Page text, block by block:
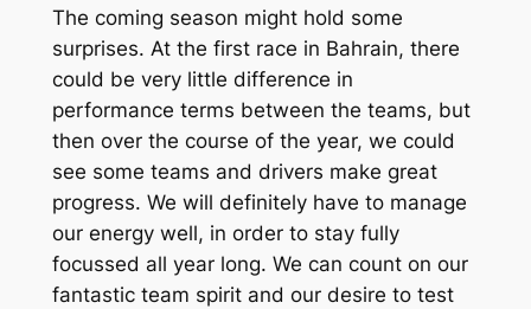
The coming season might hold some
surprises. At the first race in Bahrain, there
could be very little difference in
performance terms between the teams, but
then over the course of the year, we could
see some teams and drivers make great
progress. We will definitely have to manage
our energy well, in order to stay fully
focussed all year long. We can count on our
fantastic team spirit and our desire to test